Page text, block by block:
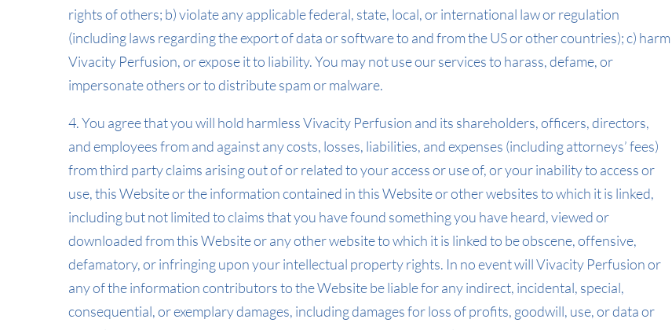
rights of others; b) violate any applicable federal, state, local, or international law or regulation
(including laws regarding the export of data or software to and from the US or other countries); c) harm
Vivacity Perfusion, or expose it to liability. You may not use our services to harass, defame, or
impersonate others or to distribute spam or malware.
4. You agree that you will hold harmless Vivacity Perfusion and its shareholders, officers, directors,
and employees from and against any costs, losses, liabilities, and expenses (including attorneys’ fees)
from third party claims arising out of or related to your access or use of, or your inability to access or
use, this Website or the information contained in this Website or other websites to which it is linked,
including but not limited to claims that you have found something you have heard, viewed or
downloaded from this Website or any other website to which it is linked to be obscene, offensive,
defamatory, or infringing upon your intellectual property rights. In no event will Vivacity Perfusion or
any of the information contributors to the Website be liable for any indirect, incidental, special,
consequential, or exemplary damages, including damages for loss of profits, goodwill, use, or data or